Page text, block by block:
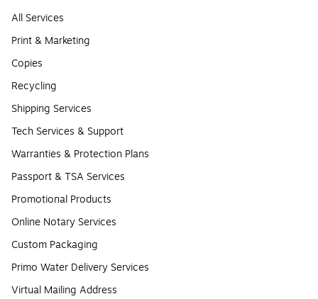
All Services
Print & Marketing
Copies
Recycling
Shipping Services
Tech Services & Support
Warranties & Protection Plans
Passport & TSA Services
Promotional Products
Online Notary Services
Custom Packaging
Primo Water Delivery Services
Virtual Mailing Address